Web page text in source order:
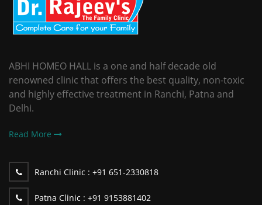
ABHI HOMEO HALL is a one and half decade old
renowned clinic that offers the best quality, non-toxic
and highly effective treatment in Ranchi, Patna and
Delhi.
Read More
Ranchi Clinic : +91 651-2330818
Patna Clinic : +91 9153881402